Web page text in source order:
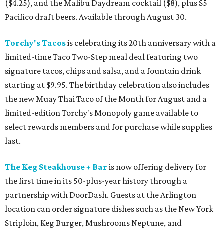
($4.25), and the Malibu Daydream cocktail ($8), plus $5
Pacifico draft beers. Available through August 30.
Torchy's Tacosis celebrating its 20th anniversary with a
limited-time Taco Two-Step meal deal featuring two
signature tacos, chips and salsa, and a fountain drink
starting at $9.95. The birthday celebration also includes
the new Muay Thai Taco of the Month for August and a
limited-edition Torchy's Monopoly game available to
select rewards members and for purchase while supplies
last.
The Keg Steakhouse + Bar is now offering delivery for
the first time in its 50-plus-year history through a
partnership with DoorDash. Guests at the Arlington
location can order signature dishes such as the New York
Striploin, Keg Burger, Mushrooms Neptune, and